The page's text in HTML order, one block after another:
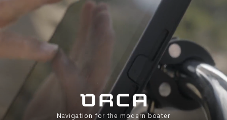
Navigation for the modern boater